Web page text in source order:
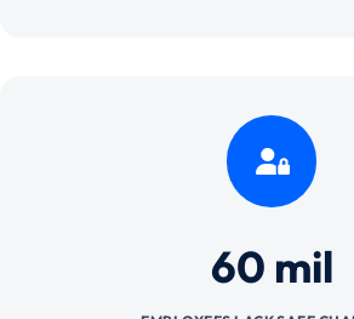
60 mil